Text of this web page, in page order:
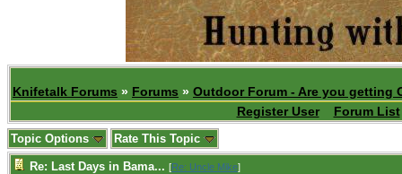
Knifetalk Forums » Forums » Outdoor Forum - Are you getting
Register User
Forum List
Topic Options Rate This Topic
Re: Last Days in Bama... [Re: Uncle Mike]